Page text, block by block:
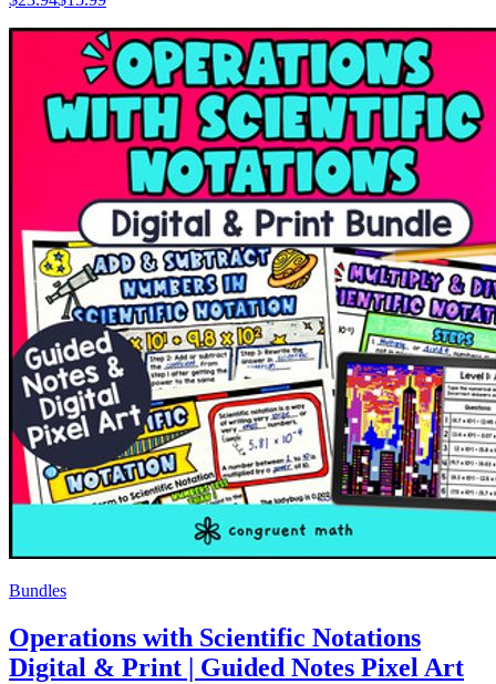
Bundles
Operations with Scientific Notations
Digital & Print | Guided Notes Pixel Art